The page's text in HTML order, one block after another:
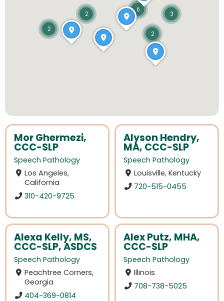
Mor Ghermezi,
CCC-SLP
Speech Pathology
Los Angeles,
California
310-420-9725
Alyson Hendry,
MA, CCC-SLP
Speech Pathology
Louisville, Kentucky
720-515-0455
Alexa Kelly, MS,
CCC-SLP, ASDCS
Speech Pathology
Peachtree Corners,
Georgia
404-369-0814
Alex Putz, MHA,
CCC-SLP
Speech Pathology
Illinois
708-738-5025
2
6
3
2
2